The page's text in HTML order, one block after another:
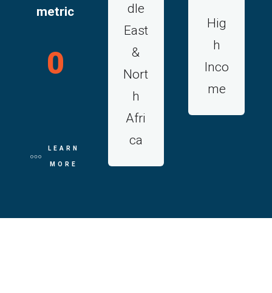
metric
0
LEARN
MORE
dle
East
&
Nort
h
Afri
ca
Hig
h
Inco
me